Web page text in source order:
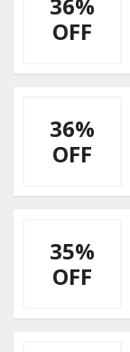
36%
OFF
36%
OFF
35%
OFF